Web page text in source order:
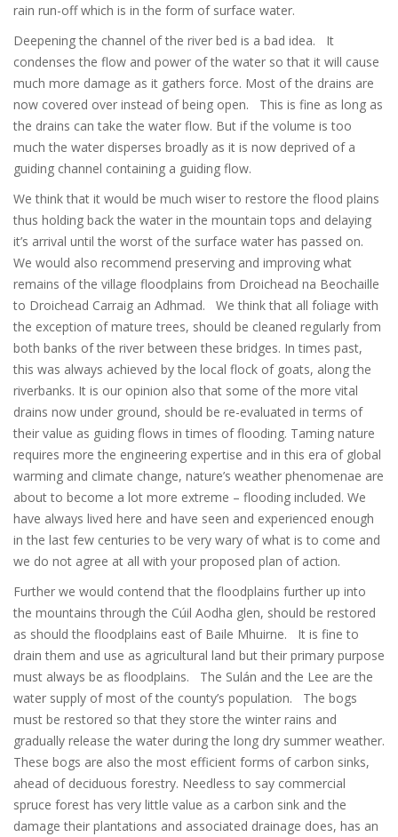
rain run-off which is in the form of surface water.
Deepening the channel of the river bed is a bad idea. It
condenses the flow and power of the water so that it will cause
much more damage as it gathers force. Most of the drains are
now covered over instead of being open. This is fine as long as
the drains can take the water flow. But if the volume is too
much the water disperses broadly as it is now deprived of a
guiding channel containing a guiding flow.
We think that it would be much wiser to restore the flood plains
thus holding back the water in the mountain tops and delaying
it’s arrival until the worst of the surface water has passed on.
We would also recommend preserving and improving what
remains of the village floodplains from Droichead na Beochaille
to Droichead Carraig an Adhmad. We think that all foliage with
the exception of mature trees, should be cleaned regularly from
both banks of the river between these bridges. In times past,
this was always achieved by the local flock of goats, along the
riverbanks. It is our opinion also that some of the more vital
drains now under ground, should be re-evaluated in terms of
their value as guiding flows in times of flooding. Taming nature
requires more the engineering expertise and in this era of global
warming and climate change, nature’s weather phenomenae are
about to become a lot more extreme – flooding included. We
have always lived here and have seen and experienced enough
in the last few centuries to be very wary of what is to come and
we do not agree at all with your proposed plan of action.
Further we would contend that the floodplains further up into
the mountains through the Cúil Aodha glen, should be restored
as should the floodplains east of Baile Mhuirne. It is fine to
drain them and use as agricultural land but their primary purpose
must always be as floodplains. The Sulán and the Lee are the
water supply of most of the county’s population. The bogs
must be restored so that they store the winter rains and
gradually release the water during the long dry summer weather.
These bogs are also the most efficient forms of carbon sinks,
ahead of deciduous forestry. Needless to say commercial
spruce forest has very little value as a carbon sink and the
damage their plantations and associated drainage does, has an